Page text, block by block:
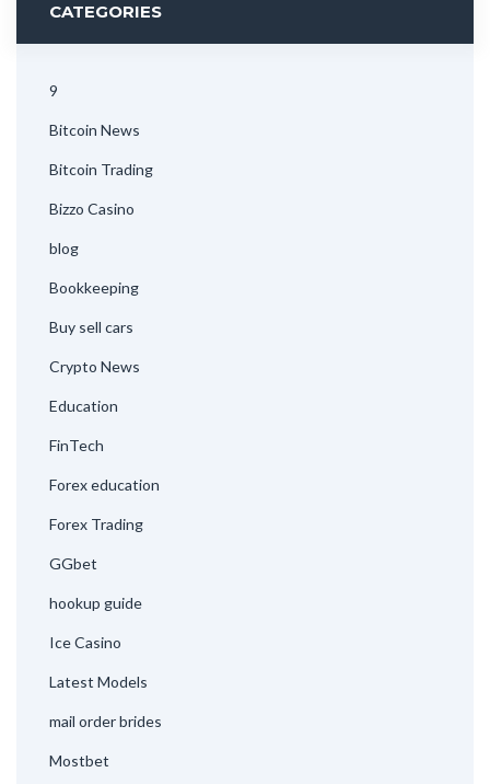
CATEGORIES
9
Bitcoin News
Bitcoin Trading
Bizzo Casino
blog
Bookkeeping
Buy sell cars
Crypto News
Education
FinTech
Forex education
Forex Trading
GGbet
hookup guide
Ice Casino
Latest Models
mail order brides
Mostbet